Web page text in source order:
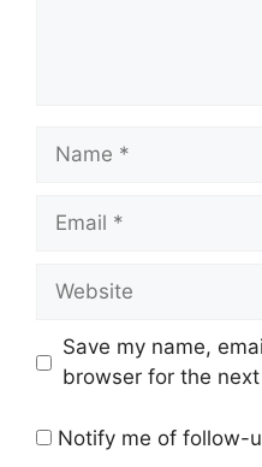
Name
Email
Website
Save my name,
browser for the
Notify me of follow-